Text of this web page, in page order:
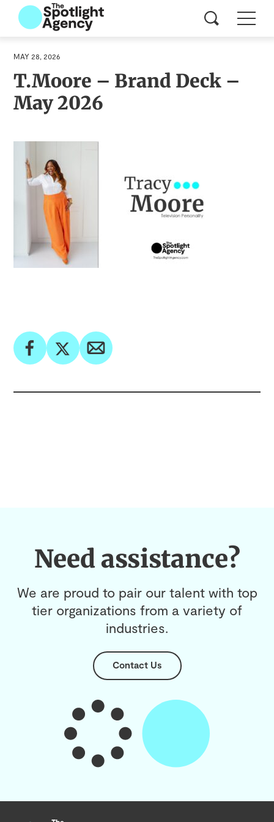
MAY 28, 2026
T.Moore – Brand Deck –
May 2026
Need assistance?
We are proud to pair our talent with top
tier organizations from a variety of
industries.
Contact Us